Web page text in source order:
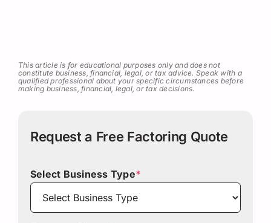
This article is for educational purposes only and does not
constitute business, financial, legal, or tax advice. Speak with a
qualified professional about your specific circumstances before
making business, financial, legal, or tax decisions.
Request a Free Factoring Quote
Select Business Type*